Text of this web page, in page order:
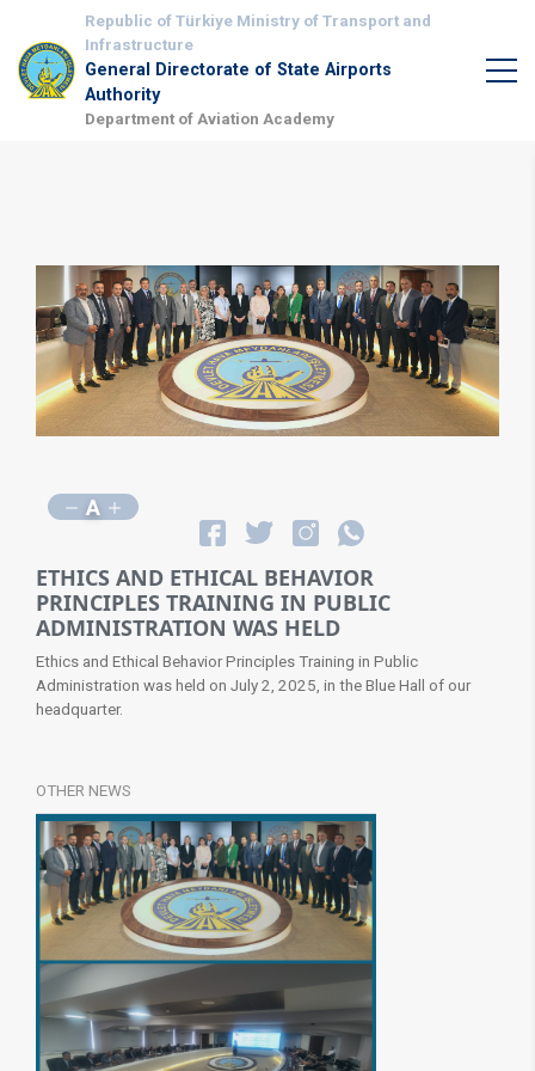
Republic of Türkiye Ministry of Transport and
Infrastructure
General Directorate of State Airports
Authority
Department of Aviation Academy
A
ETHICS AND ETHICAL BEHAVIOR
PRINCIPLES TRAINING IN PUBLIC
ADMINISTRATION WAS HELD
Ethics and Ethical Behavior Principles Training in Public
Administration was held on July 2, 2025, in the Blue Hall of our
headquarter​.
OTHER NEWS